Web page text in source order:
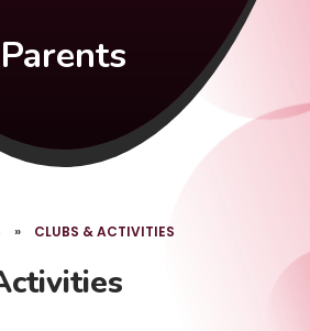
Parents
» CLUBS & ACTIVITIES